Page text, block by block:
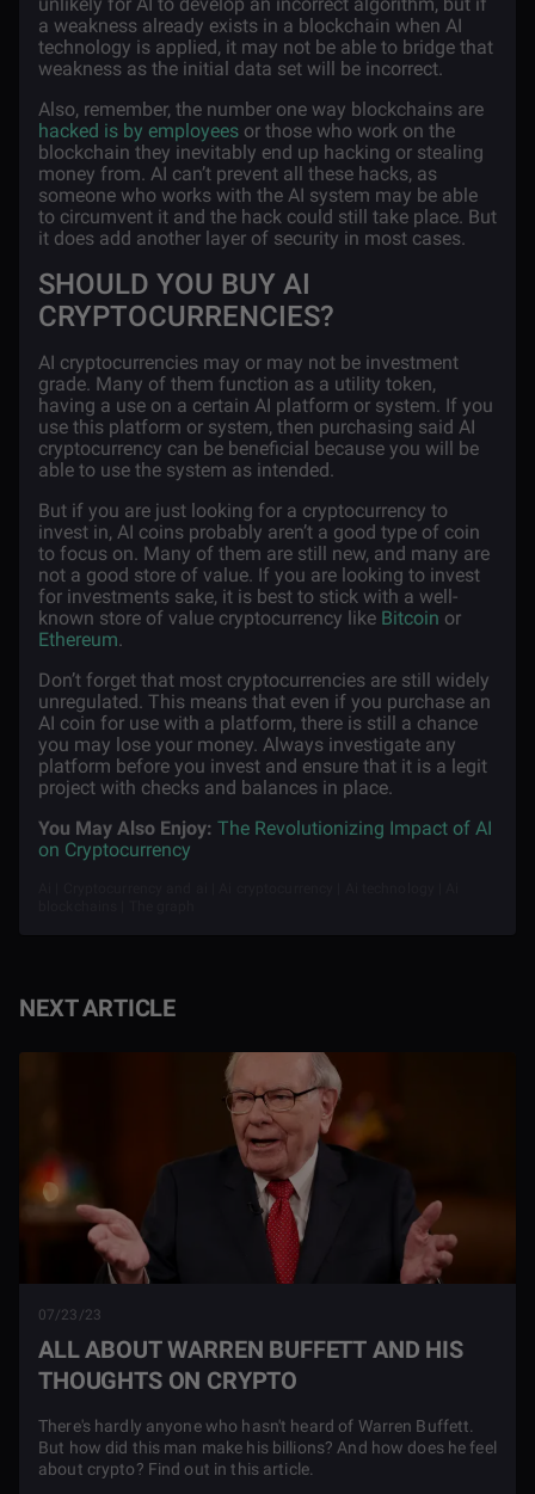
a weakness already exists in a blockchain when AI
technology is applied, it may not be able to bridge that
weakness as the initial data set will be incorrect.
Also, remember, the number one way blockchains are
hacked is by employees or those who work on the
blockchain they inevitably end up hacking or stealing
money from. AI can’t prevent all these hacks, as
someone who works with the AI system may be able
to circumvent it and the hack could still take place. But
it does add another layer of security in most cases.
SHOULD YOU BUY AI
CRYPTOCURRENCIES?
AI cryptocurrencies may or may not be investment
grade. Many of them function as a utility token,
having a use on a certain AI platform or system. If you
use this platform or system, then purchasing said AI
cryptocurrency can be beneficial because you will be
able to use the system as intended.
But if you are just looking for a cryptocurrency to
invest in, AI coins probably aren’t a good type of coin
to focus on. Many of them are still new, and many are
not a good store of value. If you are looking to invest
for investments sake, it is best to stick with a well-
known store of value cryptocurrency like Bitcoin or
Ethereum.
Don’t forget that most cryptocurrencies are still widely
unregulated. This means that even if you purchase an
AI coin for use with a platform, there is still a chance
you may lose your money. Always investigate any
platform before you invest and ensure that it is a legit
project with checks and balances in place.
You May Also Enjoy: The Revolutionizing Impact of AI
on Cryptocurrency
NEXT ARTICLE
07/23/23
ALL ABOUT WARREN BUFFETT AND HIS
THOUGHTS ON CRYPTO
There's hardly anyone who hasn't heard of Warren Buffett.
But how did this man make his billions? And how does he feel
about crypto? Find out in this article.